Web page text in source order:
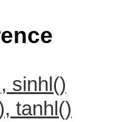
sinhl()
tanhl()